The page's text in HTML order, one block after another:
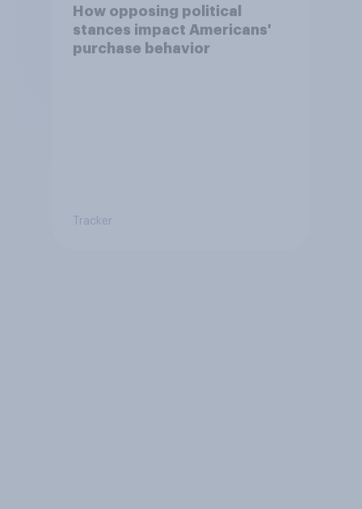
How opposing political
stances impact Americans'
purchase behavior
Tracker